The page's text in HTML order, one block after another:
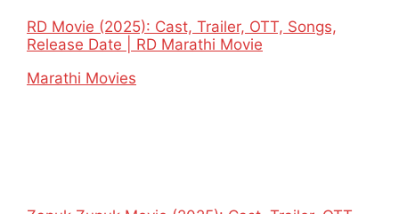
RD Movie (2025): Cast, Trailer, OTT, Songs,
Release Date | RD Marathi Movie
In relation to
Marathi Movies